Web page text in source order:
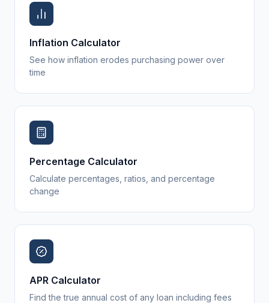
Inflation Calculator
See how inflation erodes purchasing power over
time
Percentage Calculator
Calculate percentages, ratios, and percentage
change
APR Calculator
Find the true annual cost of any loan including fees